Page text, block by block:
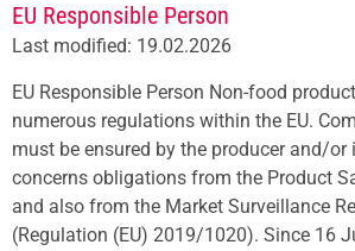
EU Responsible Person
Last modified: 19.02.2026
EU Responsible Person Non-food
numerous regulations within the EU.
must be ensured by the producer and/or
concerns obligations from the Product
and also from the Market Surveillance
(Regulation (EU) 2019/1020). Since 16